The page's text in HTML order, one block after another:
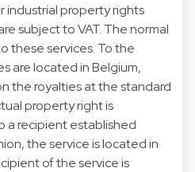
industrial property rights
subject to VAT. The normal
these services. To the
are located in Belgium,
the royalties at the standard
property right is
a recipient established
the service is located in
of the service is